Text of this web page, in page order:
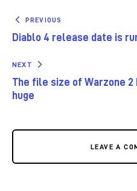
PREVIOUS
Diablo 4 release date is
NEXT
The file size of Warzone 2
huge
LEAVE A